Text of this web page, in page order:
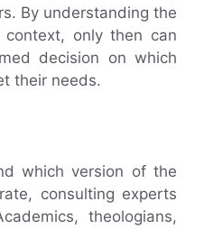
By understanding the
context, only then can
decision on which
their needs.
which version of the
consulting experts
theologians,